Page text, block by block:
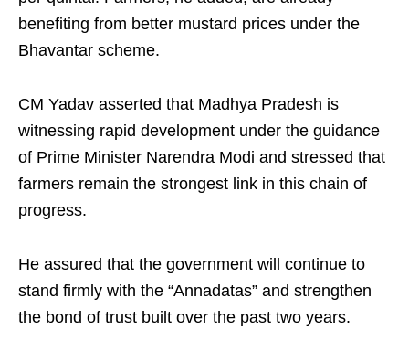
benefiting from better mustard prices under the
Bhavantar scheme.
CM Yadav asserted that Madhya Pradesh is
witnessing rapid development under the guidance
of Prime Minister Narendra Modi and stressed that
farmers remain the strongest link in this chain of
progress.
He assured that the government will continue to
stand firmly with the “Annadatas” and strengthen
the bond of trust built over the past two years.